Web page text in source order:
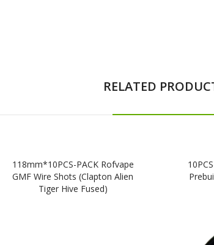
RELATED
118mm*10PCS-PACK Rofvape
GMF Wire Shots (Clapton Alien
Tiger Hive Fused)